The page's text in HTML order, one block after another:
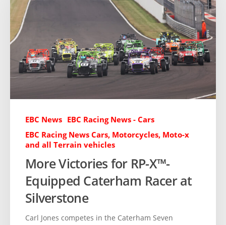
EBC News EBC Racing News - Cars
EBC Racing News Cars, Motorcycles, Moto-x
and all Terrain vehicles
More Victories for RP-X™-
Equipped Caterham Racer at
Silverstone
Carl Jones competes in the Caterham Seven